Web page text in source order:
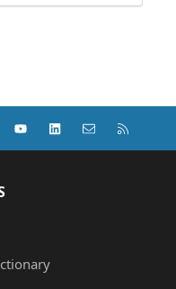
(Twitter)youtubeLinkedInContact us